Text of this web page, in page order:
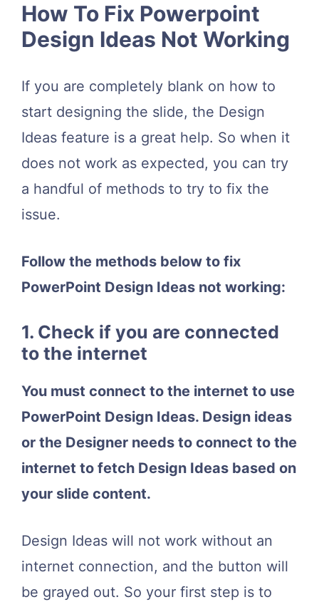
How To Fix Powerpoint
Design Ideas Not Working
If you are completely blank on how to
start designing the slide, the Design
Ideas feature is a great help. So when it
does not work as expected, you can try
a handful of methods to try to fix the
issue.
Follow the methods below to fix
PowerPoint Design Ideas not working:
1. Check if you are connected
to the internet
You must connect to the internet to use
PowerPoint Design Ideas. Design ideas
or the Designer needs to connect to the
internet to fetch Design Ideas based on
your slide content.
Design Ideas will not work without an
internet connection, and the button will
be grayed out. So your first step is to